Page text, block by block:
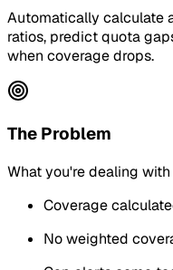
Automatically calculate
ratios, predict quota
when coverage drops.
The Problem
What you're dealing with
Coverage
No weighted